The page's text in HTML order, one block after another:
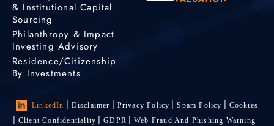
& Institutional Capital
Sourcing
Philanthropy & Impact
Investing Advisory
Residence/Citizenship
By Investments
LinkedIn Disclaimer Privacy Policy Spam Policy
Cookies
Client Confidentiality
GDPR
Web Fraud And Phishing Warning